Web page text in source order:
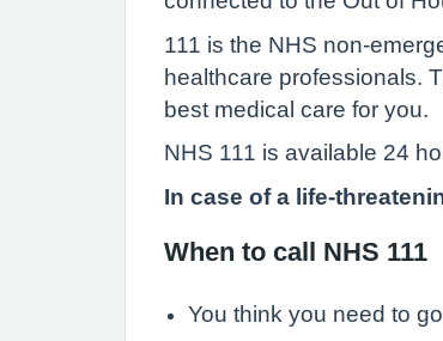
111 is the NHS non-
healthcare professionals.
best medical care for you.
NHS 111 is available 24
In case of a life-
When to call NHS 111
You think you need to